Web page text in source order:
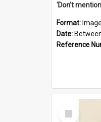
Format: Image
Date:
Reference
Select
Item